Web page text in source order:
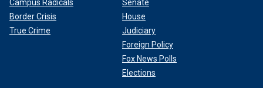
Campus Radicals
Border Crisis
True Crime
Senate
House
Judiciary
Foreign Policy
Fox News Polls
Elections